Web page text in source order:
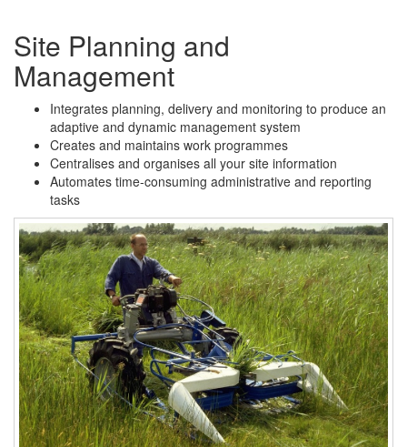
Site Planning and
Management
Integrates planning, delivery and monitoring to produce an
adaptive and dynamic management system
Creates and maintains work programmes
Centralises and organises all your site information
Automates time-consuming administrative and reporting
tasks